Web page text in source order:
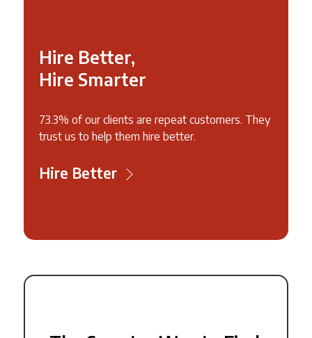
Hire Better,
Hire Smarter
73.3% of our clients are repeat customers. They
trust us to help them hire better.
Hire Better